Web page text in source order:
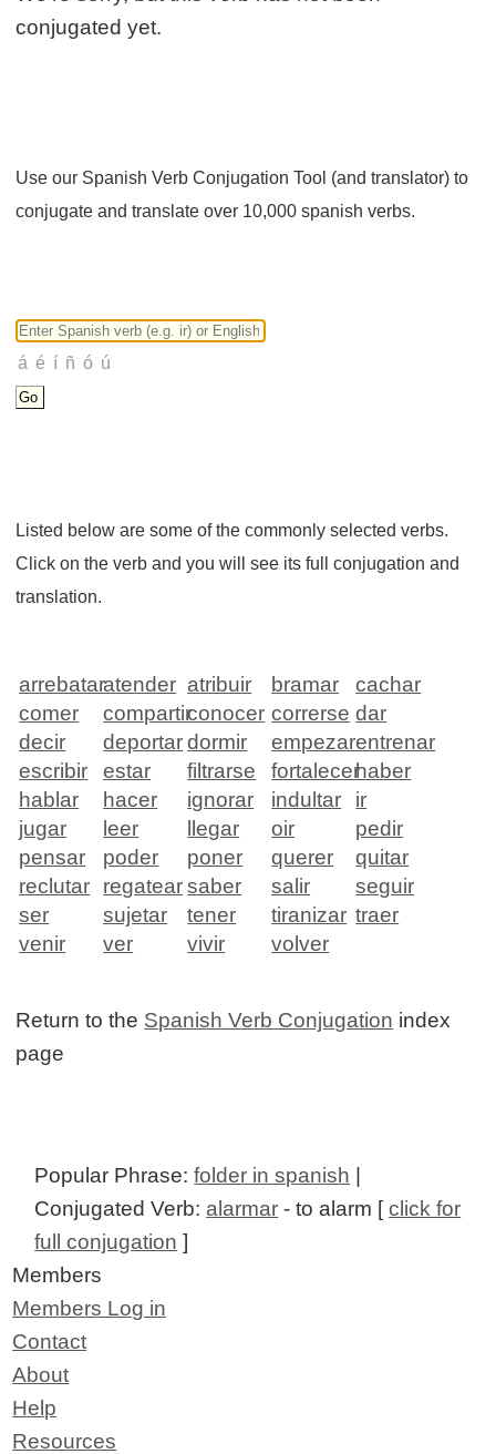
conjugated yet.
Use our Spanish Verb Conjugation Tool (and translator) to
conjugate and translate over 10,000 spanish verbs.
Listed below are some of the commonly selected verbs.
Click on the verb and you will see its full conjugation and
translation.
arrebataratender atribuir bramar
cachar
comer
compartirconocer correrse dar
decir
deportar dormir empezarentrenar
escribir
estar filtrarse fortalecerhaber
hablar
hacer ignorar indultar
ir
jugar
leer llegar oir
pedir
pensar
poder poner querer
quitar
reclutar
regatear saber salir
seguir
ser
sujetar tener tiranizar traer
venir
ver vivir volver
Return to the Spanish Verb Conjugation index
page
Popular Phrase:folder in spanish |
Conjugated Verb: alarmar - to alarm [click for
full conjugation ]
Members
Members Log in
Contact
About
Help
Resources